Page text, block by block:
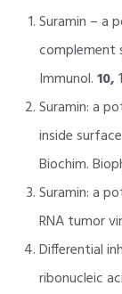
Suramin – a
complement
Immunol.10,
Suramin: a
inside
Biochim.
Suramin: a
RNA tumor
Differential
ribonucleic